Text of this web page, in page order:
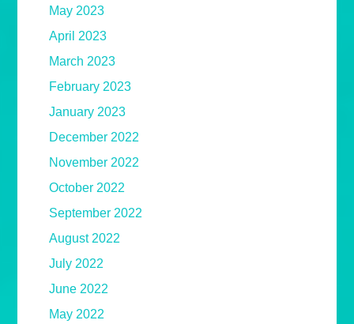
May 2023
April 2023
March 2023
February 2023
January 2023
December 2022
November 2022
October 2022
September 2022
August 2022
July 2022
June 2022
May 2022